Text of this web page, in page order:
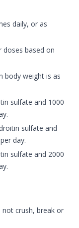
daily, or as
doses based on
body weight is as
sulfate and 1000
sulfate and
day.
sulfate and 2000
crush, break or